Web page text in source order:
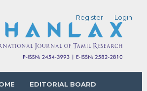
EDITORIAL BOARD
Register Login